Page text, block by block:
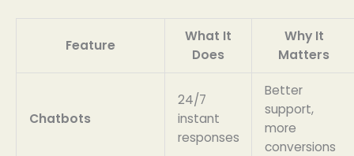
Feature
What It
Does
Why It
Matters
Chatbots
24/7
instant
responses
Better
support,
more
conversions